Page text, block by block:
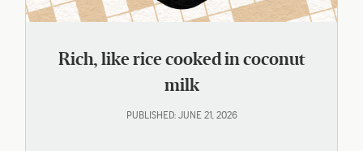
Rich, like rice cooked in coconut
milk
PUBLISHED: JUNE 21, 2026